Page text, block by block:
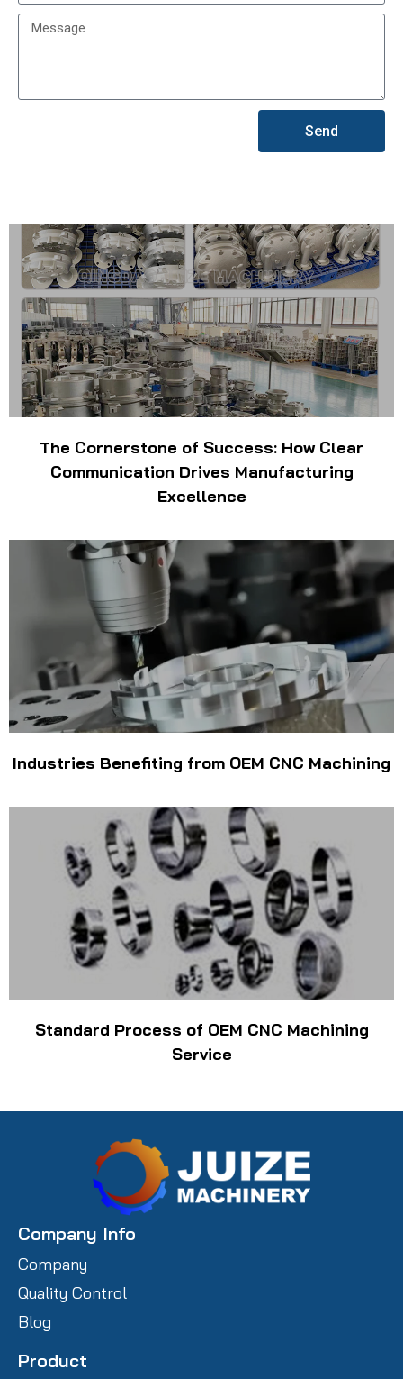
Send
The Cornerstone of Success: How Clear
Communication Drives Manufacturing
Excellence
Industries Benefiting from OEM CNC Machining
Standard Process of OEM CNC Machining
Service
Company Info
Company
Quality Control
Blog
Product